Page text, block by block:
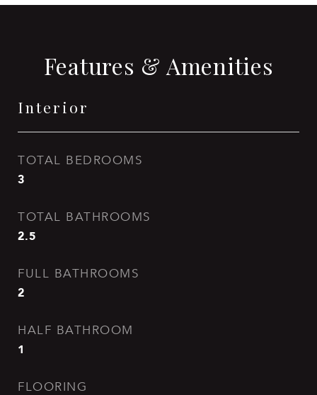
Features & Amenities
Interior
TOTAL BEDROOMS
3
TOTAL BATHROOMS
2.5
FULL BATHROOMS
2
HALF BATHROOM
1
FLOORING